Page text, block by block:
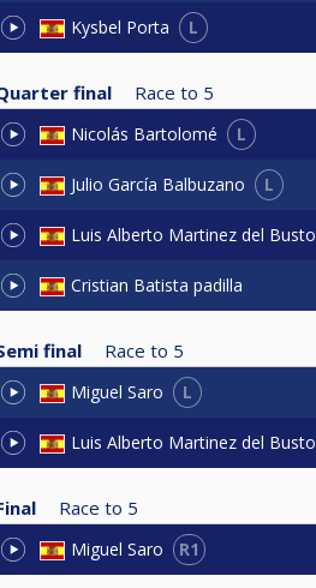
Kysbel Porta L
final Race to 5
Nicolás Bartolomé L
Julio García Balbuzano L
Luis Alberto Martinez del Busto
Cristian Batista padilla
final Race to 5
Miguel Saro L
Luis Alberto Martinez del Busto
Race to 5
Miguel Saro R1